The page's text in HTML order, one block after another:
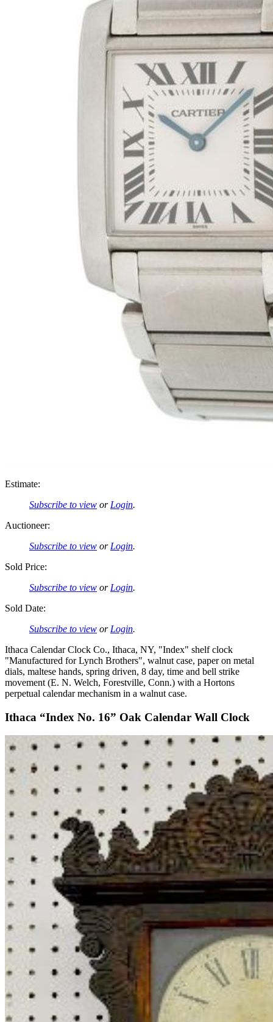
Estimate:
Subscribe to view or Login.
Auctioneer:
Subscribe to view or Login.
Sold Price:
Subscribe to view or Login.
Sold Date:
Subscribe to view or Login.
Ithaca Calendar Clock Co., Ithaca, NY, "Index" shelf clock
"Manufactured for Lynch Brothers", walnut case, paper on metal
dials, maltese hands, spring driven, 8 day, time and bell strike
movement (E. N. Welch, Forestville, Conn.) with a Hortons
perpetual calendar mechanism in a walnut case.
Ithaca “Index No. 16” Oak Calendar Wall Clock